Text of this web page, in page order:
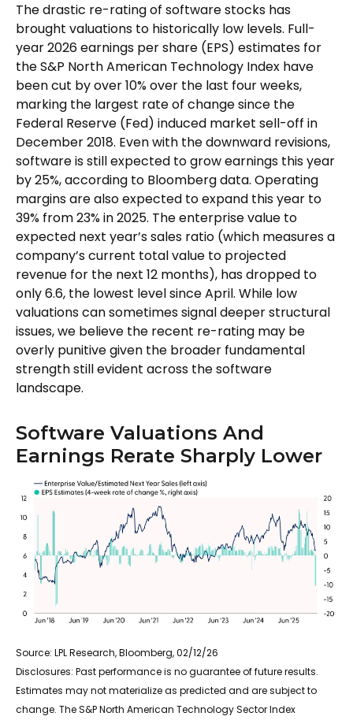
The drastic re-rating of software stocks has
brought valuations to historically low levels. Full-
year 2026 earnings per share (EPS) estimates for
the S&P North American Technology Index have
been cut by over 10% over the last four weeks,
marking the largest rate of change since the
Federal Reserve (Fed) induced market sell-off in
December 2018. Even with the downward revisions,
software is still expected to grow earnings this year
by 25%, according to Bloomberg data. Operating
margins are also expected to expand this year to
39% from 23% in 2025. The enterprise value to
expected next year’s sales ratio (which measures a
company’s current total value to projected
revenue for the next 12 months), has dropped to
only 6.6, the lowest level since April. While low
valuations can sometimes signal deeper structural
issues, we believe the recent re-rating may be
overly punitive given the broader fundamental
strength still evident across the software
landscape.
Software Valuations And
Earnings Rerate Sharply Lower
Source: LPL Research, Bloomberg, 02/12/26
Disclosures: Past performance is no guarantee of future results.
Estimates may not materialize as predicted and are subject to
change. The S&P North American Technology Sector Index